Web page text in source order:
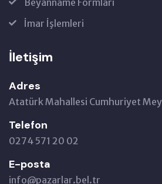
Beyanname Formları
İmar İşlemleri
İletişim
Adres
Atatürk Mahallesi Cumhuriyet
Telefon
0274 571 20 02
E-posta
info@pazarlar.bel.tr